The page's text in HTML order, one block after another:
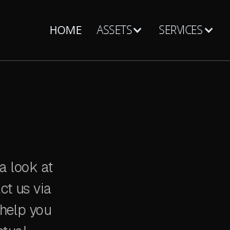
HOME ASSETS SERVICES
look at
us via
you